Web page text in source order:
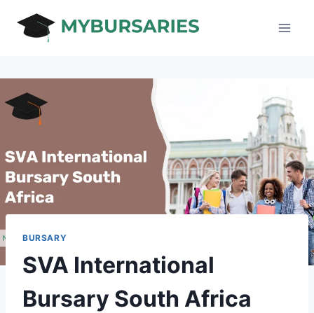
BURSARY
SVA International
Bursary South Africa